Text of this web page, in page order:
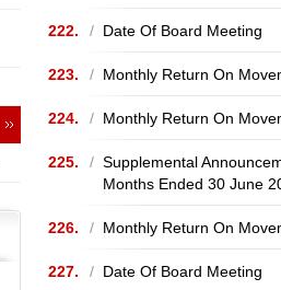
222. / Date Of Board Meeting
223. / Monthly Return On
224. / Monthly Return On
225. / Supplemental
Months Ended 30 June
226. / Monthly Return On
227. / Date Of Board Meeting